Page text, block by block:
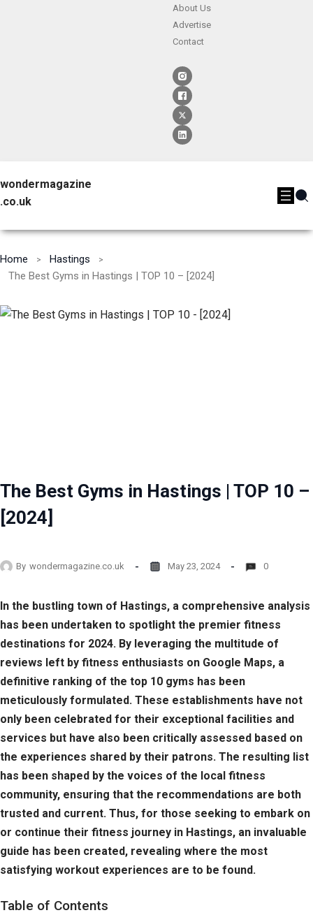
About Us
Advertise
Contact
wondermagazine
.co.uk
Home
Hastings
The Best Gyms in Hastings | TOP 10 – [2024]
The Best Gyms in Hastings | TOP 10 –
[2024]
By wondermagazine.co.uk May 23, 2024 0
In the bustling town of Hastings, a comprehensive analysis
has been undertaken to spotlight the premier fitness
destinations for 2024. By leveraging the multitude of
reviews left by fitness enthusiasts on Google Maps, a
definitive ranking of the top 10 gyms has been
meticulously formulated. These establishments have not
only been celebrated for their exceptional facilities and
services but have also been critically assessed based on
the experiences shared by their patrons. The resulting list
has been shaped by the voices of the local fitness
community, ensuring that the recommendations are both
trusted and current. Thus, for those seeking to embark on
or continue their fitness journey in Hastings, an invaluable
guide has been created, revealing where the most
satisfying workout experiences are to be found.
Table of Contents